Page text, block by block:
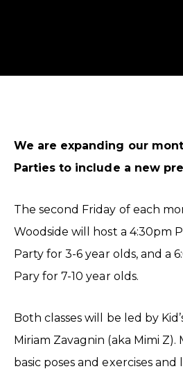
We are expanding our
Parties to include a new
The second Friday of each
Woodside will host a 4:30pm
Party for 3-6 year olds, and a
Pary for 7-10 year olds.
Both classes will be led by
Miriam Zavagnin (aka Mimi Z).
basic poses and exercises